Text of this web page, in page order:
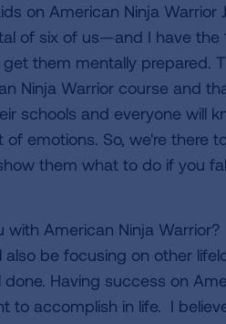
on American Ninja Warrior
of six of us—and I have the
them mentally prepared.
Ninja Warrior course and
schools and everyone will
emotions. So, we're there
them what to do if you
American Ninja Warrior?
be focusing on other
Having success on
to accomplish in life. I